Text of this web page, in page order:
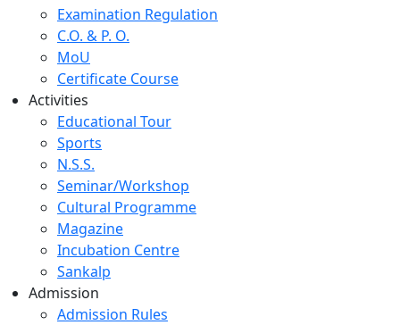
Examination Regulation
C.O. & P. O.
MoU
Certificate Course
Activities
Educational Tour
Sports
N.S.S.
Seminar/Workshop
Cultural Programme
Magazine
Incubation Centre
Sankalp
Admission
Admission Rules